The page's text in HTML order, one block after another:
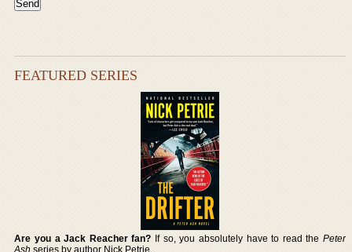
FEATURED SERIES
Are you a Jack Reacher fan? If so, you absolutely have to read the Peter
Ash series by author Nick Petrie.